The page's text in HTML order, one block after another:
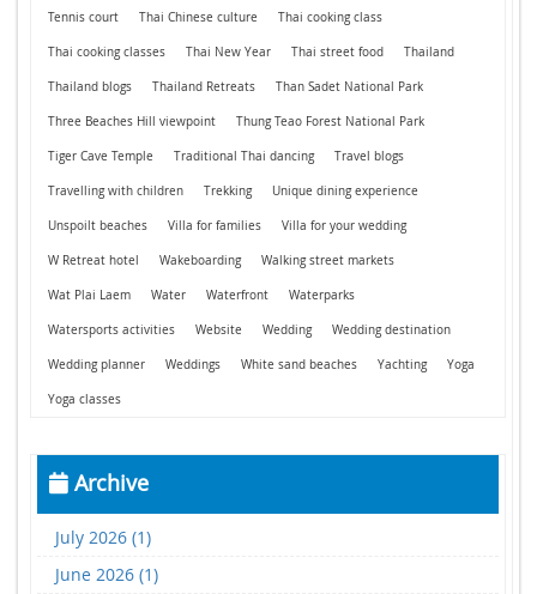
Tennis court Thai Chinese culture Thai cooking class
Thai cooking classes Thai New Year Thai street food Thailand
Thailand blogs Thailand Retreats Than Sadet National Park
Three Beaches Hill viewpoint Thung Teao Forest National Park
Tiger Cave Temple Traditional Thai dancing Travel blogs
Travelling with children Trekking Unique dining experience
Unspoilt beaches Villa for families Villa for your wedding
W Retreat hotel Wakeboarding Walking street markets
Wat Plai Laem Water Waterfront Waterparks
Watersports activities Website Wedding Wedding destination
Wedding planner Weddings White sand beaches Yachting Yoga
Yoga classes
Archive
July 2026 (1)
June 2026 (1)